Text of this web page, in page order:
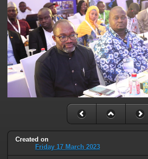
Created on
Friday 17 March 2023